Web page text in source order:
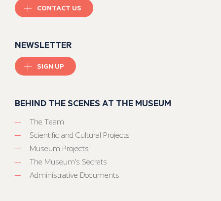
CONTACT US
NEWSLETTER
SIGN UP
BEHIND THE SCENES AT THE MUSEUM
The Team
Scientific and Cultural Projects
Museum Projects
The Museum’s Secrets
Administrative Documents